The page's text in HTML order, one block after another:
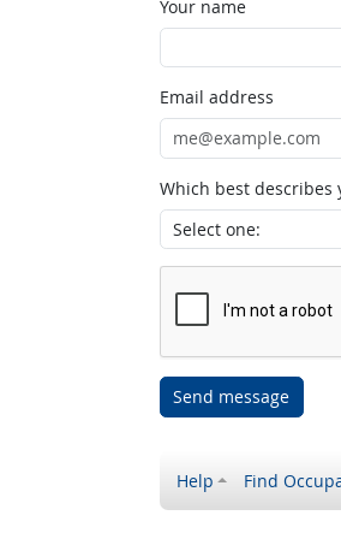
Your name
Email address
Which best describes
Send message
Help Find